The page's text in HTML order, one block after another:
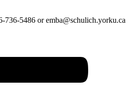
736-5486 or emba@schulich.yorku.ca​